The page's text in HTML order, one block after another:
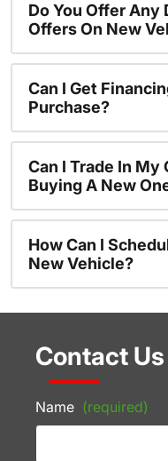
Do You Offer Any
Offers On New
Can I Get
Purchase?
Can I Trade In
Buying A New
How Can I
New Vehicle?
Contact Us
Name (required)